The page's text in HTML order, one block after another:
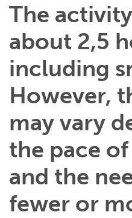
The
about 2,5
including
However,
may vary
the pace
and the
fewer or